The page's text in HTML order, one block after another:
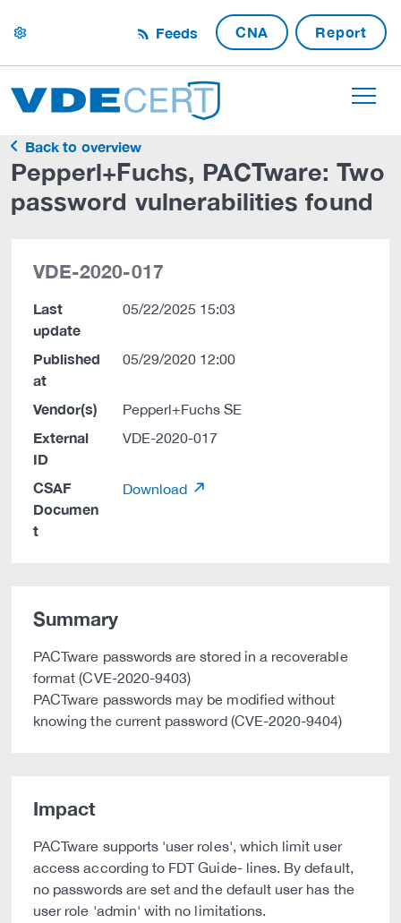
settings Feeds CNA Report
Back to overview
Pepperl+Fuchs, PACTware: Two
password vulnerabilities found
VDE-2020-017
Last
update
05/22/2025 15:03
Published
at
05/29/2020 12:00
Vendor(s) Pepperl+Fuchs SE
External
ID
VDE-2020-017
CSAF
Documen
t
Download
Summary
PACTware passwords are stored in a recoverable
format (CVE-2020-9403)
PACTware passwords may be modified without
knowing the current password (CVE-2020-9404)
Impact
PACTware supports 'user roles', which limit user
access according to FDT Guide- lines. By default,
no passwords are set and the default user has the
user role 'admin' with no limitations.